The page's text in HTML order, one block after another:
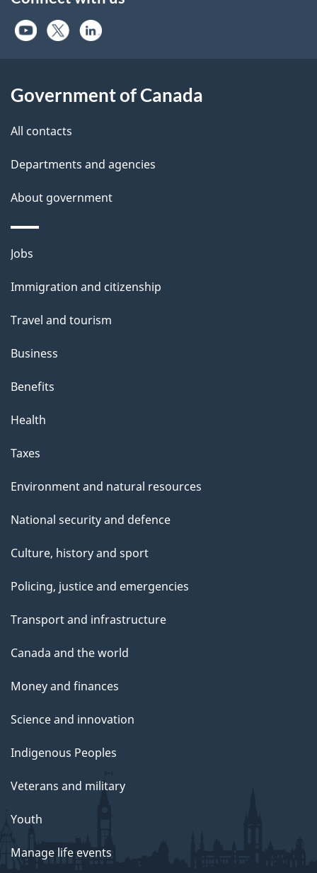
Government of Canada
All contacts
Departments and agencies
About government
Themes
topics
Jobs
Immigration and citizenship
Travel and tourism
Business
Benefits
Health
Taxes
Environment and natural resources
National security and defence
Culture, history and sport
Policing, justice and emergencies
Transport and infrastructure
Canada and the world
Money and finances
Science and innovation
Indigenous Peoples
Veterans and military
Youth
Manage life events